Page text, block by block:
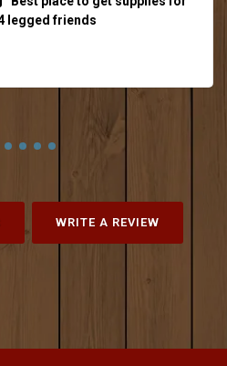
legged friends
WRITE A REVIEW